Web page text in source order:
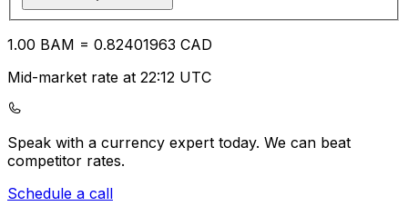
1.00 BAM = 0.82401963 CAD
Mid-market rate at 22:12 UTC
Speak with a currency expert today. We can beat
competitor rates.
Schedule a call